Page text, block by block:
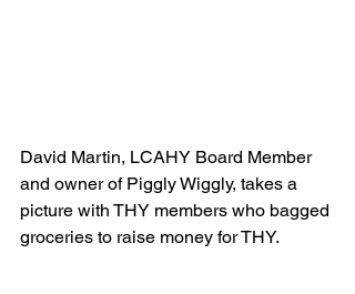
David Martin, LCAHY Board Member
and owner of Piggly Wiggly, takes a
picture with THY members who bagged
groceries to raise money for THY.